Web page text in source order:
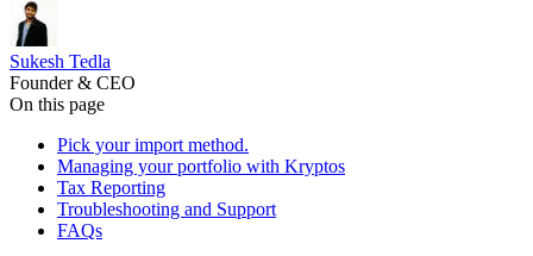
Sukesh Tedla
Founder & CEO
On this page
Pick your import method.
Managing your portfolio with Kryptos
Tax Reporting
Troubleshooting and Support
FAQs